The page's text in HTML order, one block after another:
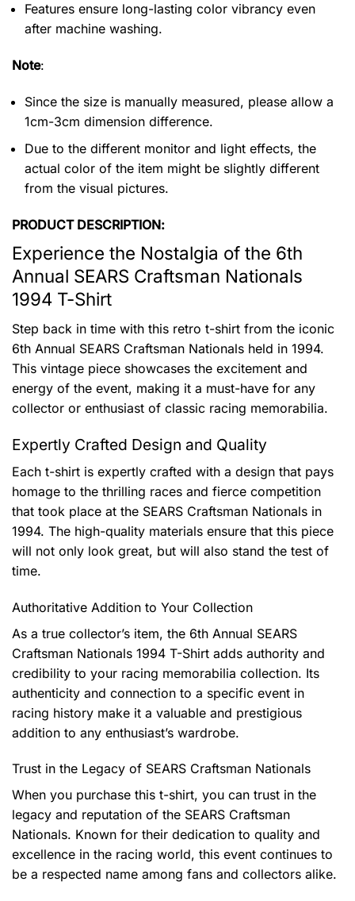
Features ensure long-lasting color vibrancy even
after machine washing.
Note:
Since the size is manually measured, please allow a
1cm-3cm dimension difference.
Due to the different monitor and light effects, the
actual color of the item might be slightly different
from the visual pictures.
PRODUCT DESCRIPTION:
Experience the Nostalgia of the 6th
Annual SEARS Craftsman Nationals
1994 T-Shirt
Step back in time with this retro t-shirt from the iconic
6th Annual SEARS Craftsman Nationals held in 1994.
This vintage piece showcases the excitement and
energy of the event, making it a must-have for any
collector or enthusiast of classic racing memorabilia.
Expertly Crafted Design and Quality
Each t-shirt is expertly crafted with a design that pays
homage to the thrilling races and fierce competition
that took place at the SEARS Craftsman Nationals in
1994. The high-quality materials ensure that this piece
will not only look great, but will also stand the test of
time.
Authoritative Addition to Your Collection
As a true collector’s item, the 6th Annual SEARS
Craftsman Nationals 1994 T-Shirt adds authority and
credibility to your racing memorabilia collection. Its
authenticity and connection to a specific event in
racing history make it a valuable and prestigious
addition to any enthusiast’s wardrobe.
Trust in the Legacy of SEARS Craftsman Nationals
When you purchase this t-shirt, you can trust in the
legacy and reputation of the SEARS Craftsman
Nationals. Known for their dedication to quality and
excellence in the racing world, this event continues to
be a respected name among fans and collectors alike.